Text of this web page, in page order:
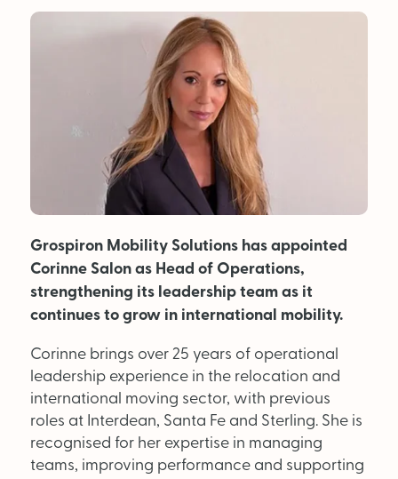
Features
MAGAZINE
About Us
Advertise
Back Issues
From the Editor
Subscribe
DISCOVER
Marketplace
Grospiron Mobility Solutions has appointed
Corinne Salon as Head of Operations,
strengthening its leadership team as it
continues to grow in international mobility.
Corinne brings over 25 years of operational
leadership experience in the relocation and
international moving sector, with previous
roles at Interdean, Santa Fe and Sterling. She is
recognised for her expertise in managing
teams, improving performance and supporting